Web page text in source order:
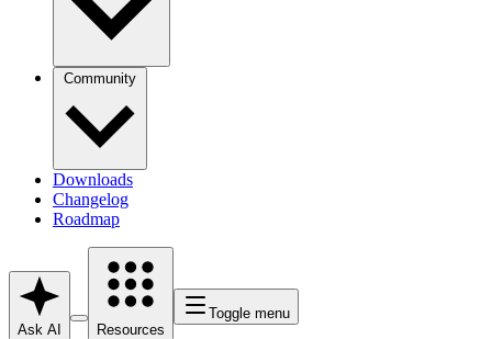
Community
Downloads
Changelog
Roadmap
Ask AI Resources
Toggle menu